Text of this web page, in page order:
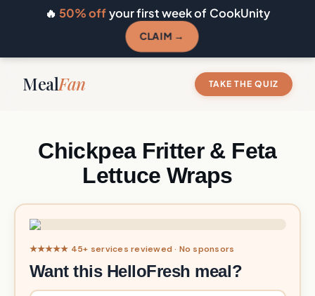
🔥 50% offyour first week of CookUnity
CLAIM →
MealFan TAKE THE QUIZ
Chickpea Fritter & Feta
Lettuce Wraps
★★★★★ 45+ services reviewed · No sponsors
Want this HelloFresh meal?